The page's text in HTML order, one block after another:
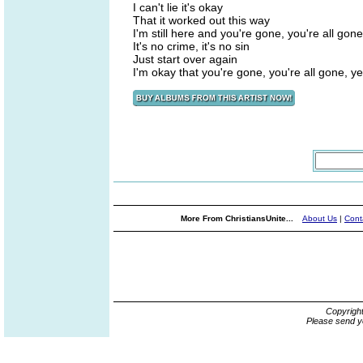
I can't lie it's okay
That it worked out this way
I'm still here and you're gone, you're all gone
It's no crime, it's no sin
Just start over again
I'm okay that you're gone, you're all gone,
More From ChristiansUnite... About Us |
Please send